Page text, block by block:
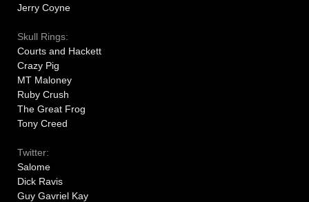
Jerry Coyne
Skull Rings:
Courts and Hackett
Crazy Pig
MT Maloney
Ruby Crush
The Great Frog
Tony Creed
Twitter:
Salome
Dick Ravis
Guy Gavriel Kay